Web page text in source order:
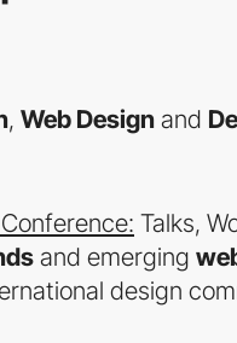
, Web Design and
Talks,
and emerging
design